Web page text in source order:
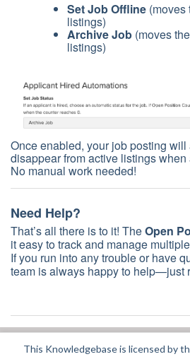
This Knowledgebase is licensed by
Set Job Offline (moves
listings)
Archive Job (moves
listings)
Once enabled, your job posting
disappear from active listings
No manual work needed!
Need Help?
That’s all there is to it! TheOpen
it easy to track and manage
If you run into any trouble or have
team is always happy to help—just
Did you find it helpful? Yes No